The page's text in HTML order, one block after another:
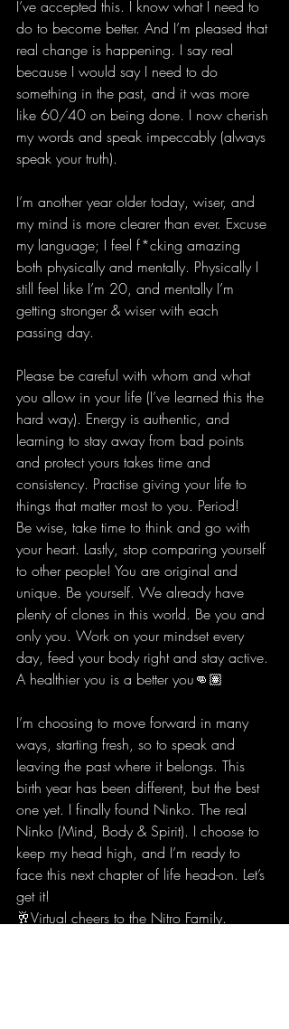
I’ve accepted this. I know what I need to
do to become better. And I’m pleased that
real change is happening. I say real
because I would say I need to do
something in the past, and it was more
like 60/40 on being done. I now cherish
my words and speak impeccably (always
speak your truth).
I’m another year older today, wiser, and
my mind is more clearer than ever. Excuse
my language; I feel f*cking amazing
both physically and mentally. Physically I
still feel like I’m 20, and mentally I’m
getting stronger & wiser with each
passing day.
Please be careful with whom and what
you allow in your life (I’ve learned this the
hard way). Energy is authentic, and
learning to stay away from bad points
and protect yours takes time and
consistency. Practise giving your life to
things that matter most to you. Period!
Be wise, take time to think and go with
your heart. Lastly, stop comparing yourself
to other people! You are original and
unique. Be yourself. We already have
plenty of clones in this world. Be you and
only you. Work on your mindset every
day, feed your body right and stay active.
A healthier you is a better you👊🏽
I’m choosing to move forward in many
ways, starting fresh, so to speak and
leaving the past where it belongs. This
birth year has been different, but the best
one yet. I finally found Ninko. The real
Ninko (Mind, Body & Spirit). I choose to
keep my head high, and I’m ready to
face this next chapter of life head-on. Let’s
get it!
🥂Virtual cheers to the Nitro Family.